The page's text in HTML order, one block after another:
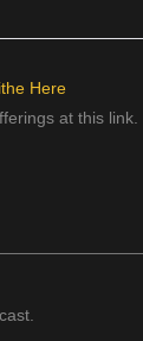
Here
at this link.